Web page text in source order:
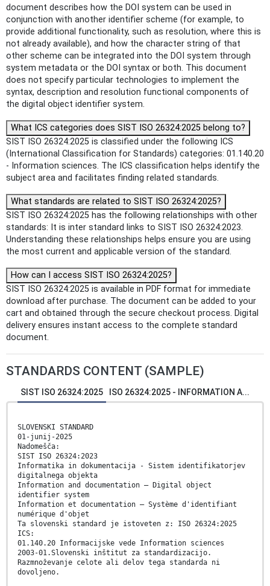
document describes how the DOI system can be used in
conjunction with another identifier scheme (for example, to
provide additional functionality, such as resolution, where this is
not already available), and how the character string of that
other scheme can be integrated into the DOI system through
system metadata or the DOI syntax or both. This document
does not specify particular technologies to implement the
syntax, description and resolution functional components of
the digital object identifier system.
What ICS categories does SIST ISO 26324:2025 belong to?
SIST ISO 26324:2025 is classified under the following ICS
(International Classification for Standards) categories: 01.140.20
- Information sciences. The ICS classification helps identify the
subject area and facilitates finding related standards.
What standards are related to SIST ISO 26324:2025?
SIST ISO 26324:2025 has the following relationships with other
standards: It is inter standard links to SIST ISO 26324:2023.
Understanding these relationships helps ensure you are using
the most current and applicable version of the standard.
How can I access SIST ISO 26324:2025?
SIST ISO 26324:2025 is available in PDF format for immediate
download after purchase. The document can be added to your
cart and obtained through the secure checkout process. Digital
delivery ensures instant access to the complete standard
document.
STANDARDS CONTENT (SAMPLE)
SIST ISO 26324:2025 ISO 26324:2025 - INFORMATION A...
SLOVENSKI STANDARD
01-junij-2025
Nadomešča:
SIST ISO 26324:2023
Informatika in dokumentacija - Sistem identifikatorjev
digitalnega objekta
Information and documentation — Digital object
identifier system
Information et documentation — Système d'identifiant
numérique d'objet
Ta slovenski standard je istoveten z: ISO 26324:2025
ICS:
01.140.20 Informacijske vede Information sciences
2003-01.Slovenski inštitut za standardizacijo.
Razmnoževanje celote ali delov tega standarda ni
dovoljeno.